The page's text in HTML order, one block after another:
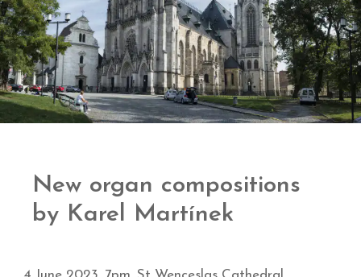
New organ compositions
by Karel Martínek